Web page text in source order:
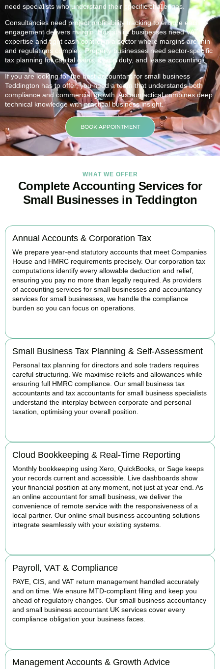
need specialists who understand their specific challenges.
Consultancies need project profitability tracking to ensure each
engagement delivers margin. Hospitality businesses need VAT
expertise and tight cash control in a sector where margins are thin
and regulations complex. Property businesses need sector-specific
tax planning for capital gains, stamp duty, and lease accounting.
If you are looking for the best accountant for small business
Teddington has to offer, you need a team that understands both
compliance and commercial growth. Accountactical combines deep
technical knowledge with practical business insight.
BOOK APPOINTMENT
WHAT WE OFFER
Complete Accounting Services for
Small Businesses in Teddington
Annual Accounts & Corporation Tax
We prepare year-end statutory accounts that meet Companies
House and HMRC requirements precisely. Our corporation tax
computations identify every allowable deduction and relief,
ensuring you pay no more than legally required. As providers
of accounting services for small businesses and accountancy
services for small businesses, we handle the compliance
burden so you can focus on operations.
Small Business Tax Planning & Self-Assessment
Personal tax planning for directors and sole traders requires
careful structuring. We maximise reliefs and allowances while
ensuring full HMRC compliance. Our small business tax
accountants and tax accountants for small business specialists
understand the interplay between corporate and personal
taxation, optimising your overall position.
Cloud Bookkeeping & Real-Time Reporting
Monthly bookkeeping using Xero, QuickBooks, or Sage keeps
your records current and accessible. Live dashboards show
your financial position at any moment, not just at year end. As
an online accountant for small business, we deliver the
convenience of remote service with the responsiveness of a
local partner. Our online small business accounting solutions
integrate seamlessly with your existing systems.
Payroll, VAT & Compliance
PAYE, CIS, and VAT return management handled accurately
and on time. We ensure MTD-compliant filing and keep you
ahead of regulatory changes. Our small business accountancy
and small business accountant UK services cover every
compliance obligation your business faces.
Management Accounts & Growth Advice